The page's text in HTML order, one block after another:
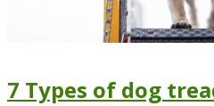
7 Types of dog